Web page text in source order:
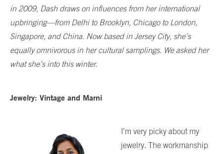
in 2009, Dash draws on influences from her international
upbringing—from Delhi to Brooklyn, Chicago to London,
Singapore, and China. Now based in Jersey City, she’s
equally omnivorous in her cultural samplings. We asked her
what she’s into this winter.
Jewelry: Vintage and Marni
I’m very picky about my
jewelry. The workmanship